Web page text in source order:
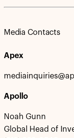
Media Contacts
Apex
Apollo
Noah Gunn
Global Head of